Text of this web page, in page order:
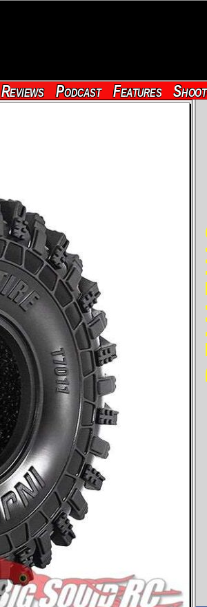
Reviews Podcast Features